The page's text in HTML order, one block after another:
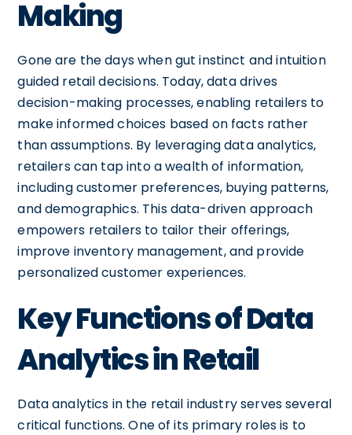
Making
Gone are the days when gut instinct and intuition
guided retail decisions. Today, data drives
decision-making processes, enabling retailers to
make informed choices based on facts rather
than assumptions. By leveraging data analytics,
retailers can tap into a wealth of information,
including customer preferences, buying patterns,
and demographics. This data-driven approach
empowers retailers to tailor their offerings,
improve inventory management, and provide
personalized customer experiences.
Key Functions of Data
Analytics in Retail
Data analytics in the retail industry serves several
critical functions. One of its primary roles is to